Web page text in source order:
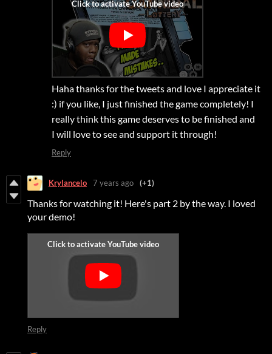
Haha thanks for the tweets and love I appreciate it
:) if you like, I just finished the game completely! I
really think this game deserves to be finished and
I will love to see and support it through!
Reply
Krylancelo 7 years ago (+1)
Thanks for watching it! Here's part 2 by the way. I loved
your demo!
Reply